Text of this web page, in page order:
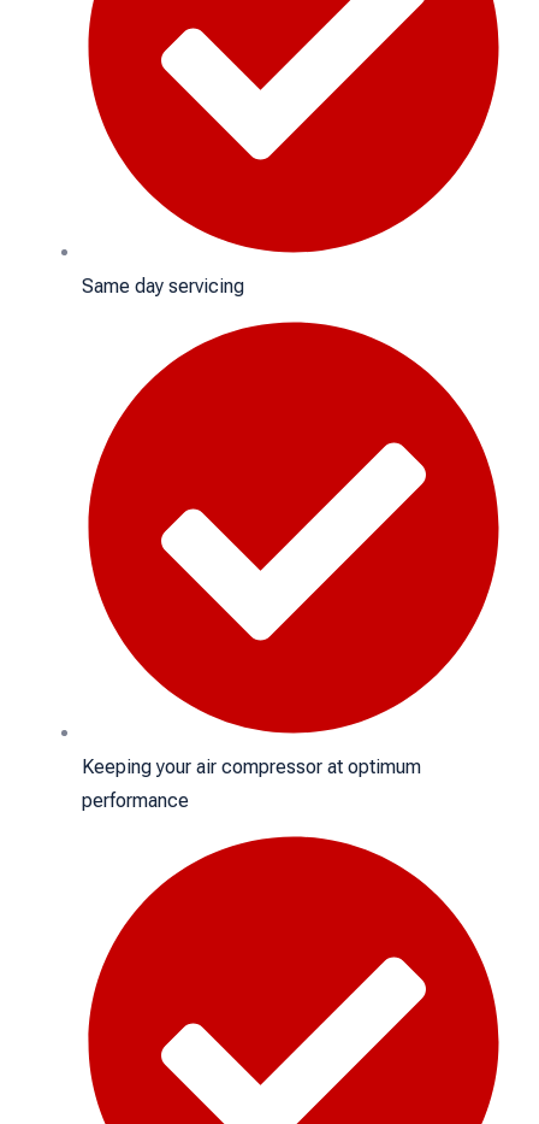
Same day servicing
Keeping your air compressor at optimum
performance